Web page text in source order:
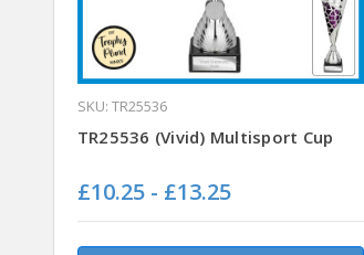
SKU: TR25536
TR25536 (Vivid) Multisport Cup
£10.25 - £13.25